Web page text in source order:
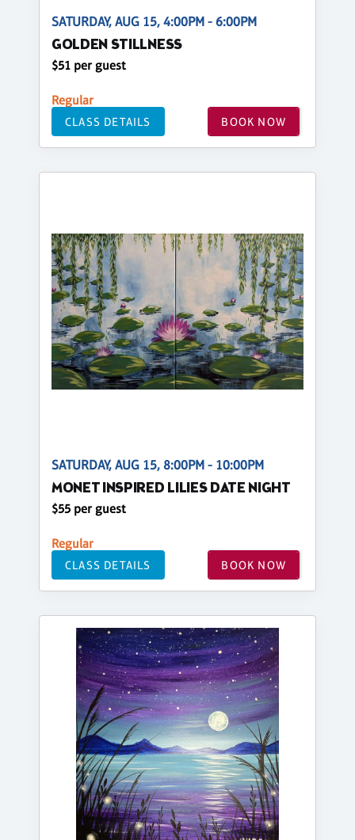
SATURDAY, AUG 15, 4:00PM - 6:00PM
GOLDEN STILLNESS
$51 per guest
Regular
CLASS DETAILS BOOK NOW
SATURDAY, AUG 15, 8:00PM - 10:00PM
MONET INSPIRED LILIES DATE NIGHT
$55 per guest
Regular
CLASS DETAILS BOOK NOW